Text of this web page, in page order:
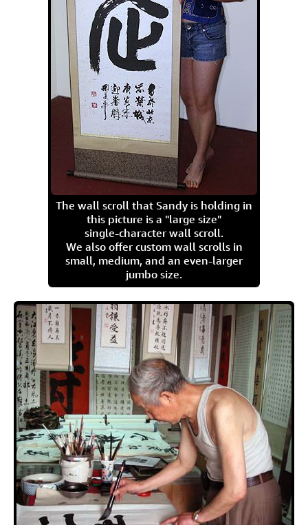
The wall scroll that Sandy is holding in
this picture is a "large size"
single-character wall scroll.
We also offer custom wall scrolls in
small, medium, and an even-larger
jumbo size.